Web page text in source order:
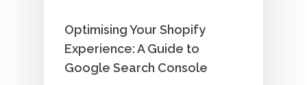
Optimising Your Shopify
Experience: A Guide to
Google Search Console